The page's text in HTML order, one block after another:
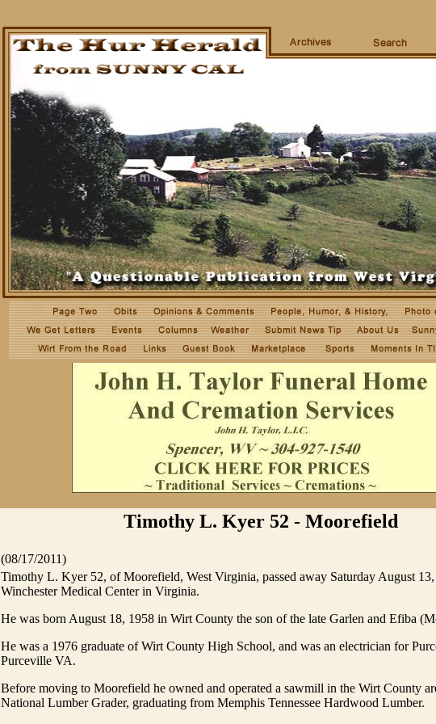
Timothy L. Kyer 52 - Moorefield
(08/17/2011)
Timothy L. Kyer 52, of Moorefield, West Virginia, passed away Saturday August 13,
Winchester Medical Center in Virginia.
He was born August 18, 1958 in Wirt County the son of the late Garlen and Efiba
He was a 1976 graduate of Wirt County High School, and was an electrician for
Purceville VA.
Before moving to Moorefield he owned and operated a sawmill in the Wirt County
National Lumber Grader, graduating from Memphis Tennessee Hardwood Lumber.